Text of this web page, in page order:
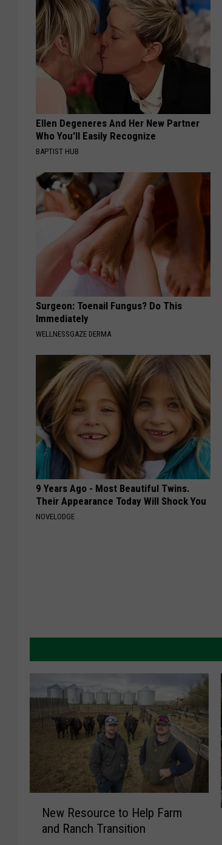
Ellen Degeneres And Her New Partner
Who You'll Easily Recognize
BAPTIST HUB
Surgeon: Toenail Fungus? Do This
Immediately
WELLNESSGAZE DERMA
9 Years Ago - Most Beautiful Twins.
Their Appearance Today Will Shock You
NOVELODGE
New Resource to Help Farm
and Ranch Transition